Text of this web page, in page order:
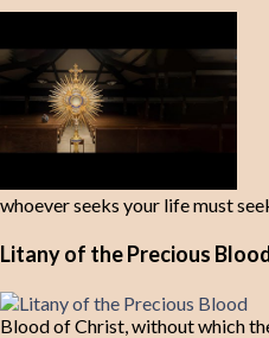
whoever seeks your life must
Litany of the Precious
Blood of Christ, without which